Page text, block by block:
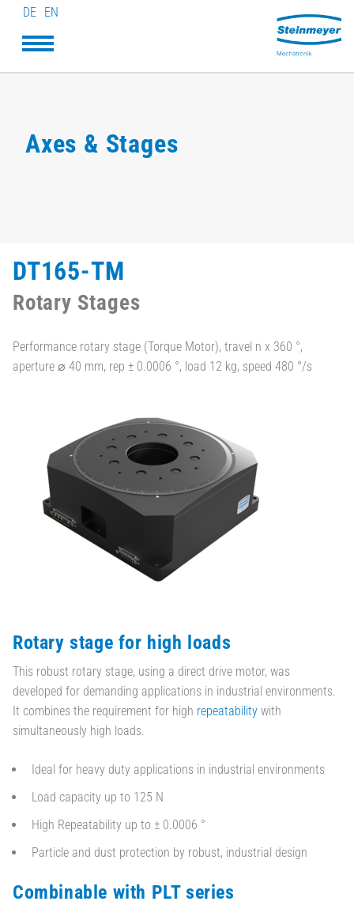
DE EN
Axes & Stages
DT165-TM
Rotary Stages
Performance rotary stage (Torque Motor), travel n x 360 °,
aperture ⌀ 40 mm, rep ± 0.0006 °, load 12 kg, speed 480 °/s
Rotary stage for high loads
This robust rotary stage, using a direct drive motor, was
developed for demanding applications in industrial environments.
It combines the requirement for high repeatability with
simultaneously high loads.
Ideal for heavy duty applications in industrial environments
Load capacity up to 125 N
High Repeatability up to ± 0.0006 °
Particle and dust protection by robust, industrial design
Combinable with PLT series